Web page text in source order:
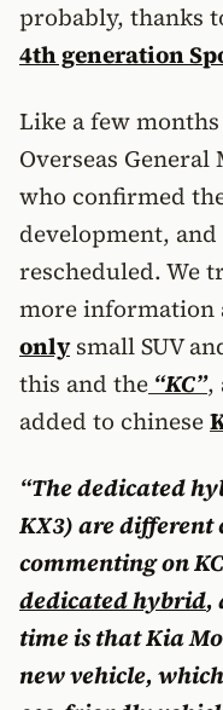
probably, thanks
4th generation
Like a few
Overseas
who confirmed
development,
rescheduled. We
more information
onlysmall SUV
this and the “KC”,
added to chinese
“The dedicated
KX3) are different
commenting on
dedicated hybrid,
time is that Kia
new vehicle,